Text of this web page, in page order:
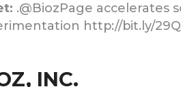
.@BiozPage accelerates
http://bit.ly/
INC.